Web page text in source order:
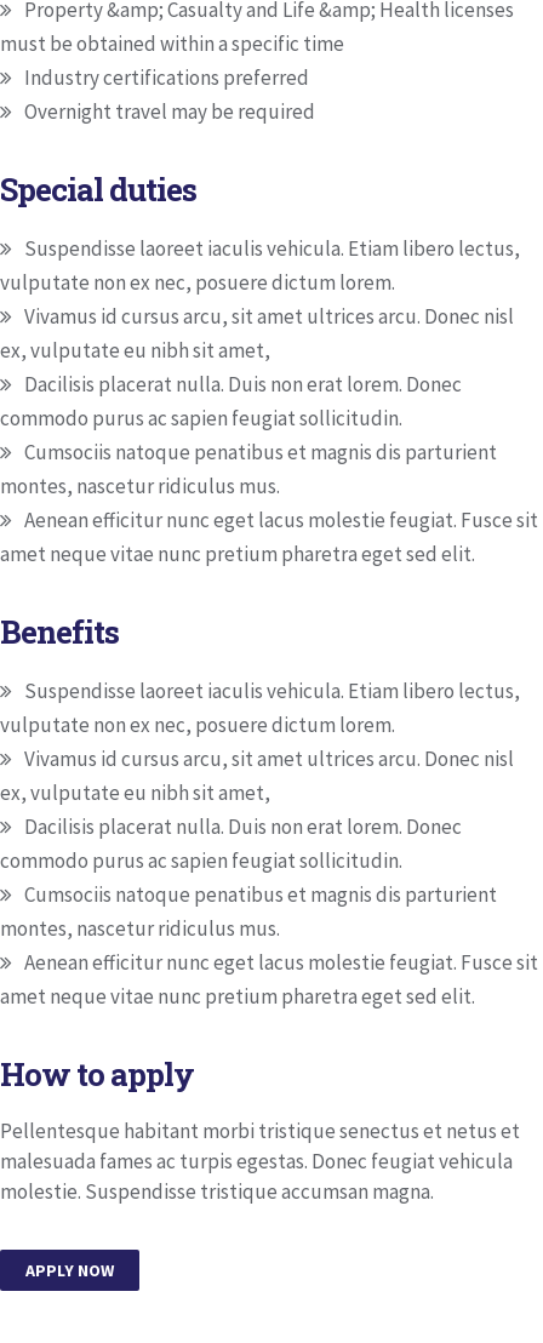
Property &amp; Casualty and Life &amp; Health licenses
must be obtained within a specific time
Industry certifications preferred
Overnight travel may be required
Special duties
Suspendisse laoreet iaculis vehicula. Etiam libero lectus,
vulputate non ex nec, posuere dictum lorem.
Vivamus id cursus arcu, sit amet ultrices arcu. Donec nisl
ex, vulputate eu nibh sit amet,
Dacilisis placerat nulla. Duis non erat lorem. Donec
commodo purus ac sapien feugiat sollicitudin.
Cumsociis natoque penatibus et magnis dis parturient
montes, nascetur ridiculus mus.
Aenean efficitur nunc eget lacus molestie feugiat. Fusce sit
amet neque vitae nunc pretium pharetra eget sed elit.
Benefits
Suspendisse laoreet iaculis vehicula. Etiam libero lectus,
vulputate non ex nec, posuere dictum lorem.
Vivamus id cursus arcu, sit amet ultrices arcu. Donec nisl
ex, vulputate eu nibh sit amet,
Dacilisis placerat nulla. Duis non erat lorem. Donec
commodo purus ac sapien feugiat sollicitudin.
Cumsociis natoque penatibus et magnis dis parturient
montes, nascetur ridiculus mus.
Aenean efficitur nunc eget lacus molestie feugiat. Fusce sit
amet neque vitae nunc pretium pharetra eget sed elit.
How to apply
Pellentesque habitant morbi tristique senectus et netus et
malesuada fames ac turpis egestas. Donec feugiat vehicula
molestie. Suspendisse tristique accumsan magna.
APPLY NOW